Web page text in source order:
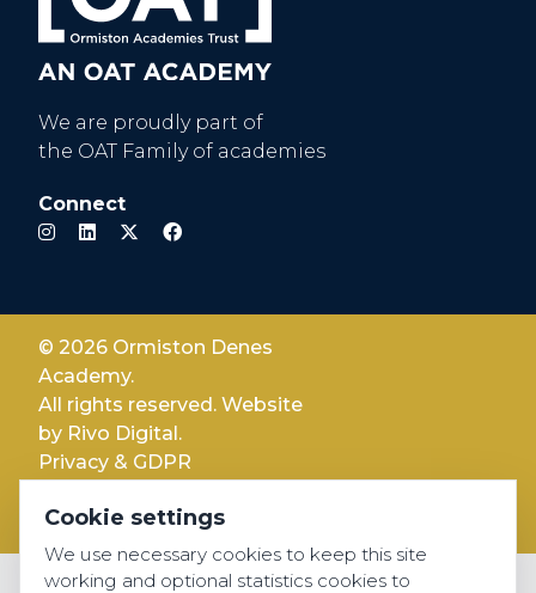
We are proudly part of
the OAT Family of academies
Connect
© 2026 Ormiston Denes
Academy.
All rights reserved. Website
by Rivo Digital.
Privacy & GDPR
Accessibility
Cookie settings
We use necessary cookies to keep this site
working and optional statistics cookies to